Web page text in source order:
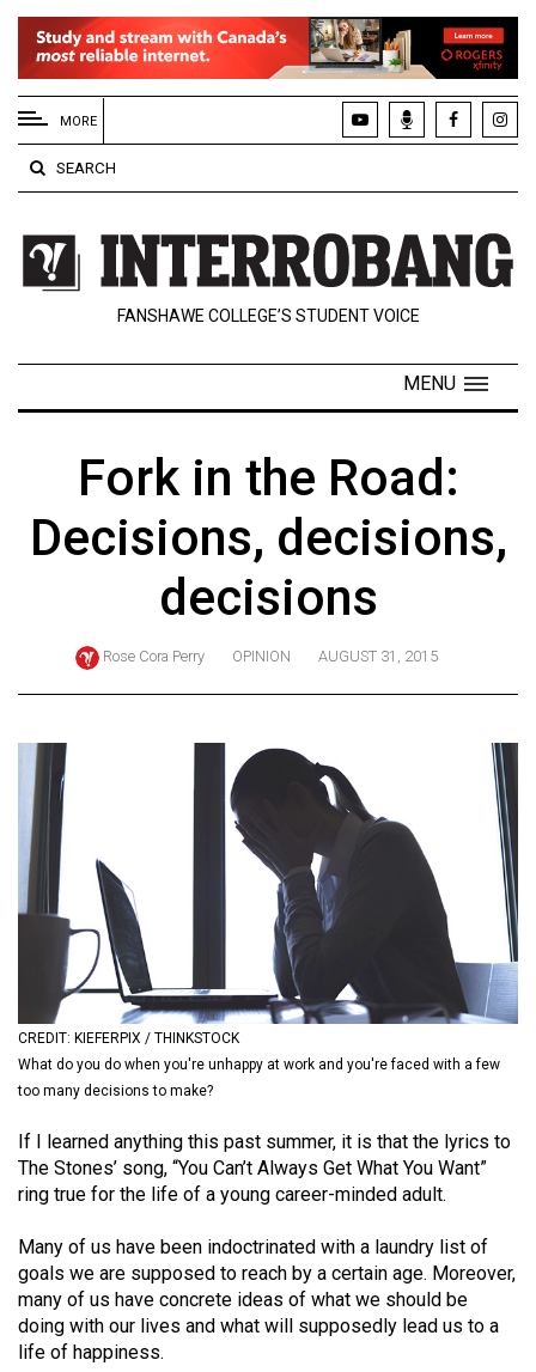
EXTENDED
MENU
About
Us
Policies
Contact
Navigator
ARCHIVES
(2024/25)
Volume
56
(2023/24)
Volume
(2022/23)
Volume
54
(2021/22)
Volume
53
(2020/21)
Volume
52
(2019/20)
Volume
MORE
SEARCH
FANSHAWE COLLEGE’S STUDENT VOICE
MENU
Fork in the Road:
Decisions, decisions,
decisions
Rose Cora Perry OPINION AUGUST 31, 2015
CREDIT: KIEFERPIX / THINKSTOCK
What do you do when you're unhappy at work and you're faced with a few
too many decisions to make?
If I learned anything this past summer, it is that the lyrics to
The Stones’ song, “You Can’t Always Get What You Want”
ring true for the life of a young career-minded adult.
Many of us have been indoctrinated with a laundry list of
goals we are supposed to reach by a certain age. Moreover,
many of us have concrete ideas of what we should be
doing with our lives and what will supposedly lead us to a
life of happiness.